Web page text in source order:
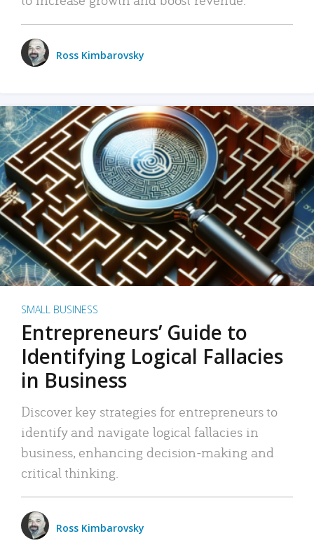
Ross Kimbarovsky
SMALL BUSINESS
Entrepreneurs’ Guide to
Identifying Logical Fallacies
in Business
Discover key strategies for entrepreneurs to
identify and navigate logical fallacies in
business, enhancing decision-making and
critical thinking.
Ross Kimbarovsky